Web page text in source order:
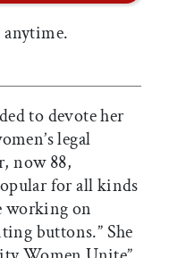
anytime.
to devote her
legal
now 88,
for all kinds
working on
buttons.” She